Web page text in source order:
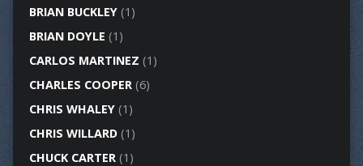
BRIAN BUCKLEY(1)
BRIAN DOYLE (1)
CARLOS MARTINEZ (1)
CHARLES COOPER(6)
CHRIS WHALEY(1)
CHRIS WILLARD(1)
CHUCK CARTER(1)